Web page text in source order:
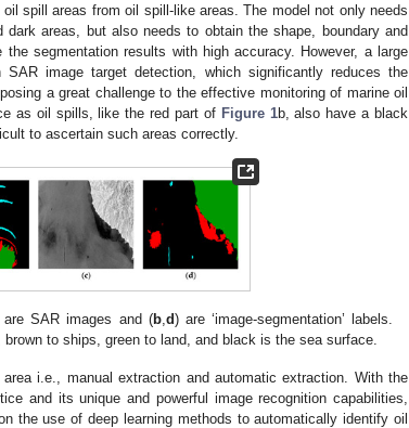
spill areas from oil spill-like areas. The model not only needs
areas, but also needs to obtain the shape, boundary and
segmentation results with high accuracy. However, a large
image target detection, which significantly reduces the
a great challenge to the effective monitoring of marine oil
as oil spills, like the red part of Figure 1b, also have a black
to ascertain such areas correctly.
are SAR images and (b,d) are ‘image-segmentation’ labels.
to ships, green to land, and black is the sea surface.
i.e., manual extraction and automatic extraction. With the
and its unique and powerful image recognition capabilities,
the use of deep learning methods to automatically identify oil